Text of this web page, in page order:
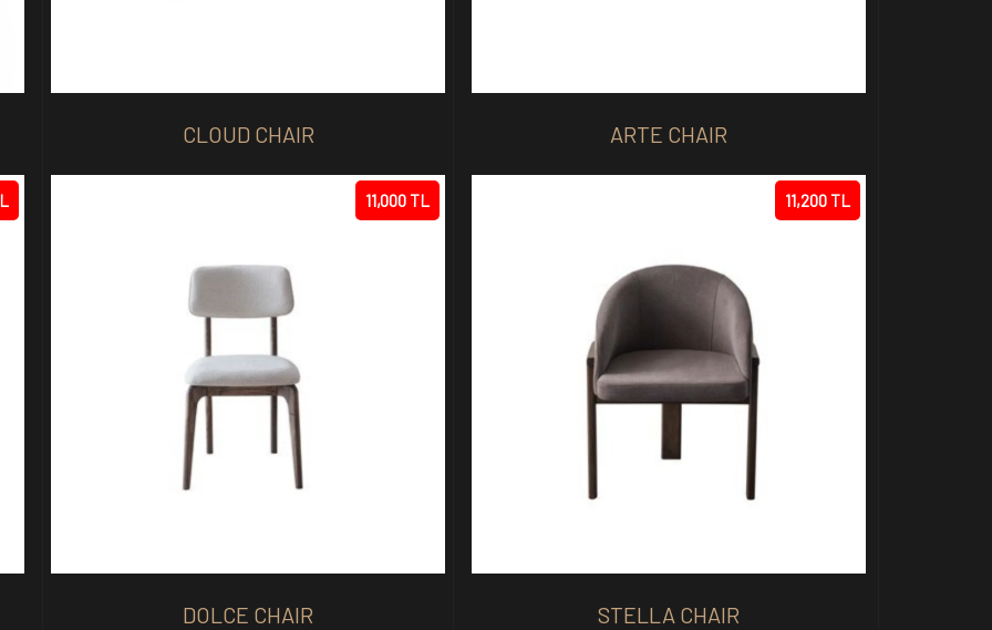
CLOUD CHAIR ARTE CHAIR
11,000 TL
DOLCE CHAIR
11,200 TL
STELLA CHAIR